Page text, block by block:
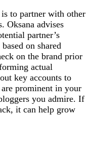
to partner with other
Oksana advises
partner’s
on shared
on the brand prior
actual
key accounts to
prominent in your
you admire. If
it can help grow